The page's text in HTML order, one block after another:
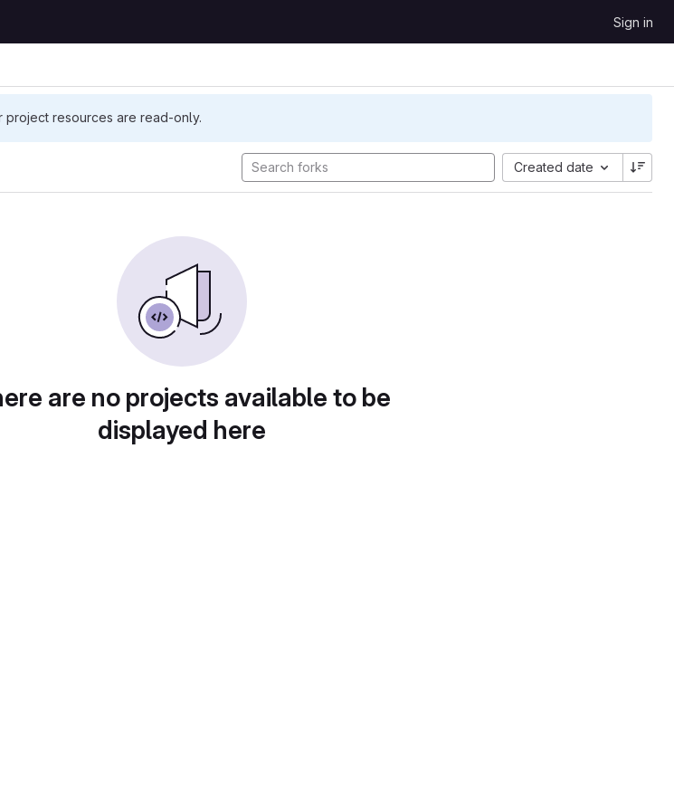
Sign in
project resources are read-only.
Created date
are no projects available to be
displayed here